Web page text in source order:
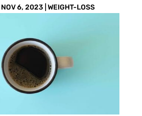
NOV 6, 2023| WEIGHT-LOSS